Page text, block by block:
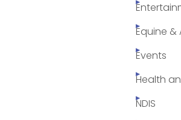
Equine &
Events
Health
NDIS